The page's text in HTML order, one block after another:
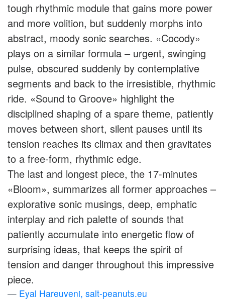
tough rhythmic module that gains more power
and more volition, but suddenly morphs into
abstract, moody sonic searches. «Cocody»
plays on a similar formula – urgent, swinging
pulse, obscured suddenly by contemplative
segments and back to the irresistible, rhythmic
ride. «Sound to Groove» highlight the
disciplined shaping of a spare theme, patiently
moves between short, silent pauses until its
tension reaches its climax and then gravitates
to a free-form, rhythmic edge.
The last and longest piece, the 17-minutes
«Bloom», summarizes all former approaches –
explorative sonic musings, deep, emphatic
interplay and rich palette of sounds that
patiently accumulate into energetic flow of
surprising ideas, that keeps the spirit of
tension and danger throughout this impressive
piece.
Eyal Hareuveni, salt-peanuts.eu